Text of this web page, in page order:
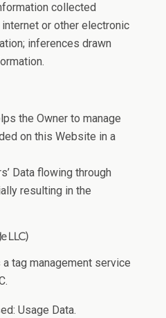
collected
or other electronic
inferences drawn
the Owner to manage
on this Website in a
Data flowing through
resulting in the
LLC)
tag management service
Usage Data.